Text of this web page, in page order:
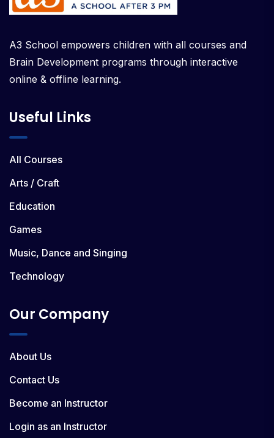
A3 School empowers children with all courses and
Brain Development programs through interactive
online & offline learning.
Useful Links
All Courses
Arts / Craft
Education
Games
Music, Dance and Singing
Technology
Our Company
About Us
Contact Us
Become an Instructor
Login as an Instructor